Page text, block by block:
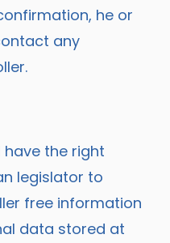
he or
any
the right
legislator to
free information
data stored at